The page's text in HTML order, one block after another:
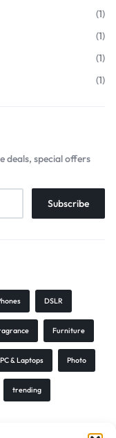
(1)
(1)
(1)
(1)
deals, special offers
DSLR
Furniture
PC & Laptops Photo
trending